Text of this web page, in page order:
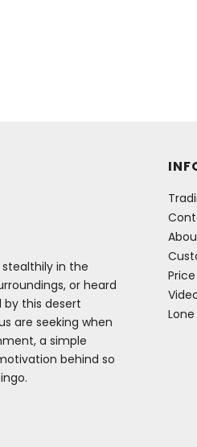
in the
or heard
this desert
are seeking when
a simple
behind so